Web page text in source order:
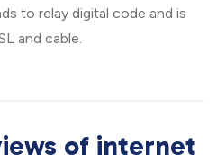
to relay digital code and is
and cable.
of internet